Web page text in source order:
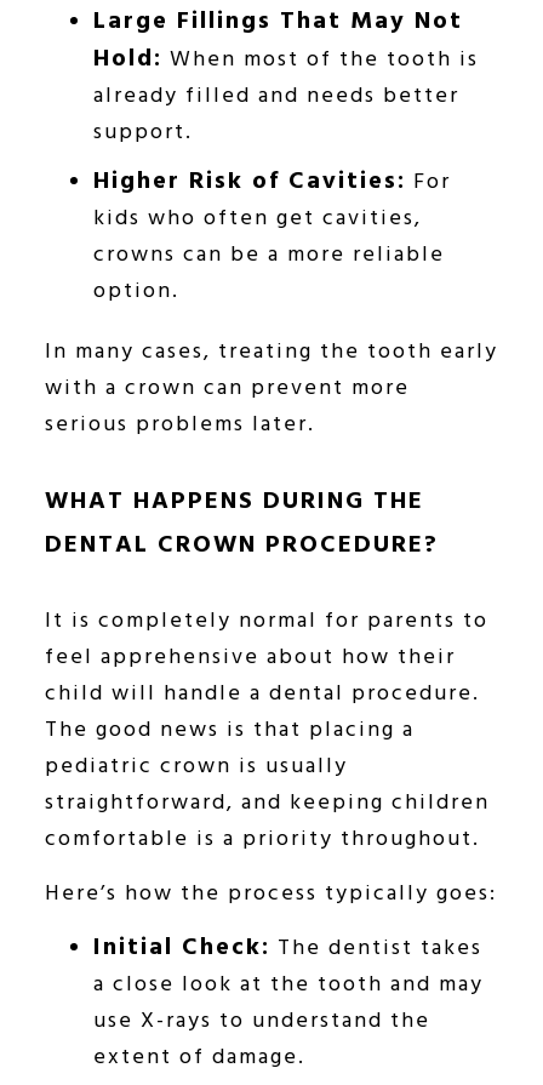
Large Fillings That May Not
Hold: When most of the tooth is
already filled and needs better
support.
Higher Risk of Cavities: For
kids who often get cavities,
crowns can be a more reliable
option.
In many cases, treating the tooth early
with a crown can prevent more
serious problems later.
WHAT HAPPENS DURING THE
DENTAL CROWN PROCEDURE?
It is completely normal for parents to
feel apprehensive about how their
child will handle a dental procedure.
The good news is that placing a
pediatric crown is usually
straightforward, and keeping children
comfortable is a priority throughout.
Here’s how the process typically goes:
Initial Check: The dentist takes
a close look at the tooth and may
use X-rays to understand the
extent of damage.